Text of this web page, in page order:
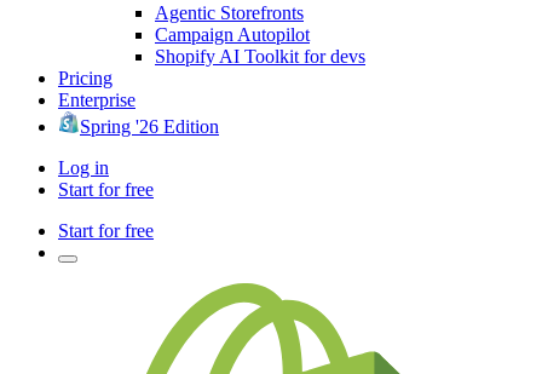
Agentic Storefronts
Campaign Autopilot
Shopify AI Toolkit for devs
Pricing
Enterprise
Spring '26 Edition
Log in
Start for free
Start for free